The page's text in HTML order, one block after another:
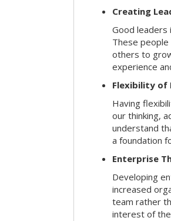
Creating
Good leaders
These
others to
experience
Flexibility of
Having
our thinking,
understand
a foundation
Enterprise
Developing
increased
team rather
interest of